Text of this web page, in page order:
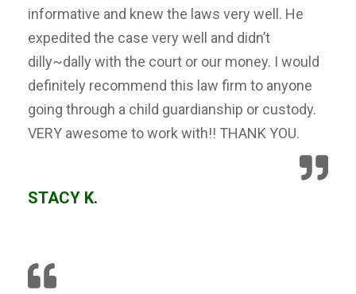
informative and knew the laws very well. He
expedited the case very well and didn’t
dilly~dally with the court or our money. I would
definitely recommend this law firm to anyone
going through a child guardianship or custody.
VERY awesome to work with!! THANK YOU.
STACY K.